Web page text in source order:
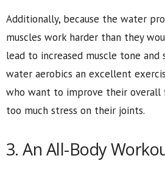
Additionally, because the water
muscles work harder than they
lead to increased muscle tone and
water aerobics an excellent
who want to improve their
too much stress on their joints.
3. An All-Body